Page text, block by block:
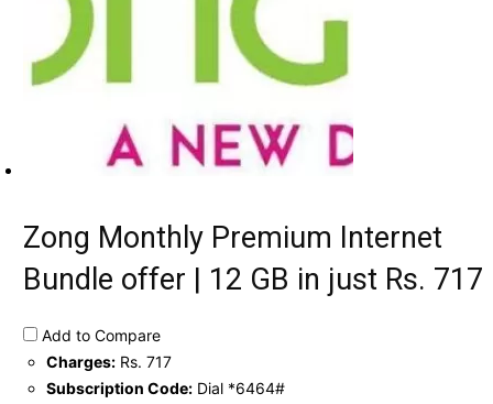
Zong Monthly Premium Internet
Bundle offer | 12 GB in just Rs. 717
Add to Compare
Charges: Rs. 717
Subscription Code: Dial *6464#